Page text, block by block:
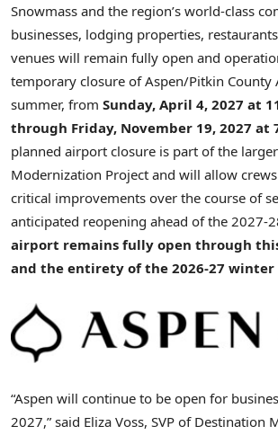
Snowmass and the region’s world-class
businesses, lodging properties,
venues will remain fully open and
temporary closure of Aspen/Pitkin County
summer, from Sunday, April 4, 2027 at
through Friday, November 19, 2027 at
planned airport closure is part of the larger
Modernization Project and will allow
critical improvements over the course of
anticipated reopening ahead of the 2027-
airport remains fully open through
and the entirety of the 2026-27 winter
“Aspen will continue to be open for
2027,” said Eliza Voss, SVP of Destination